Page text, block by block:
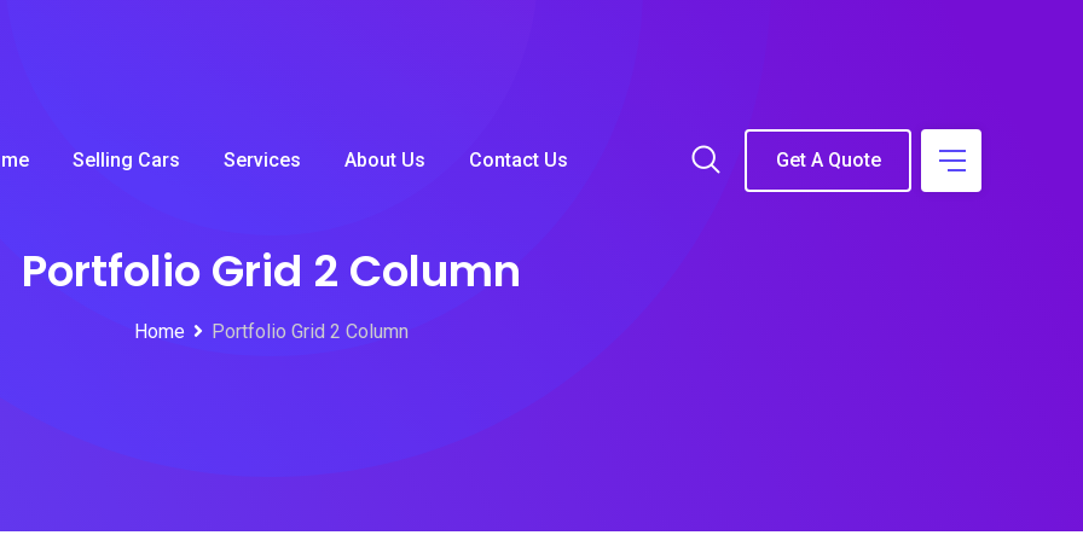
Selling Cars Services About Us Contact Us Get A Quote
Portfolio Grid 2 Column
Home Portfolio Grid 2 Column